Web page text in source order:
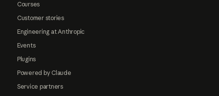
Courses
Customer stories
Engineering at Anthropic
Events
Plugins
Powered by Claude
Service partners